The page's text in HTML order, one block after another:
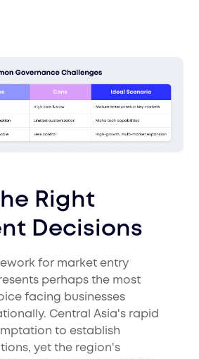
Right
Decisions
for market entry
perhaps the most
facing businesses
Central Asia's rapid
to establish
yet the region's